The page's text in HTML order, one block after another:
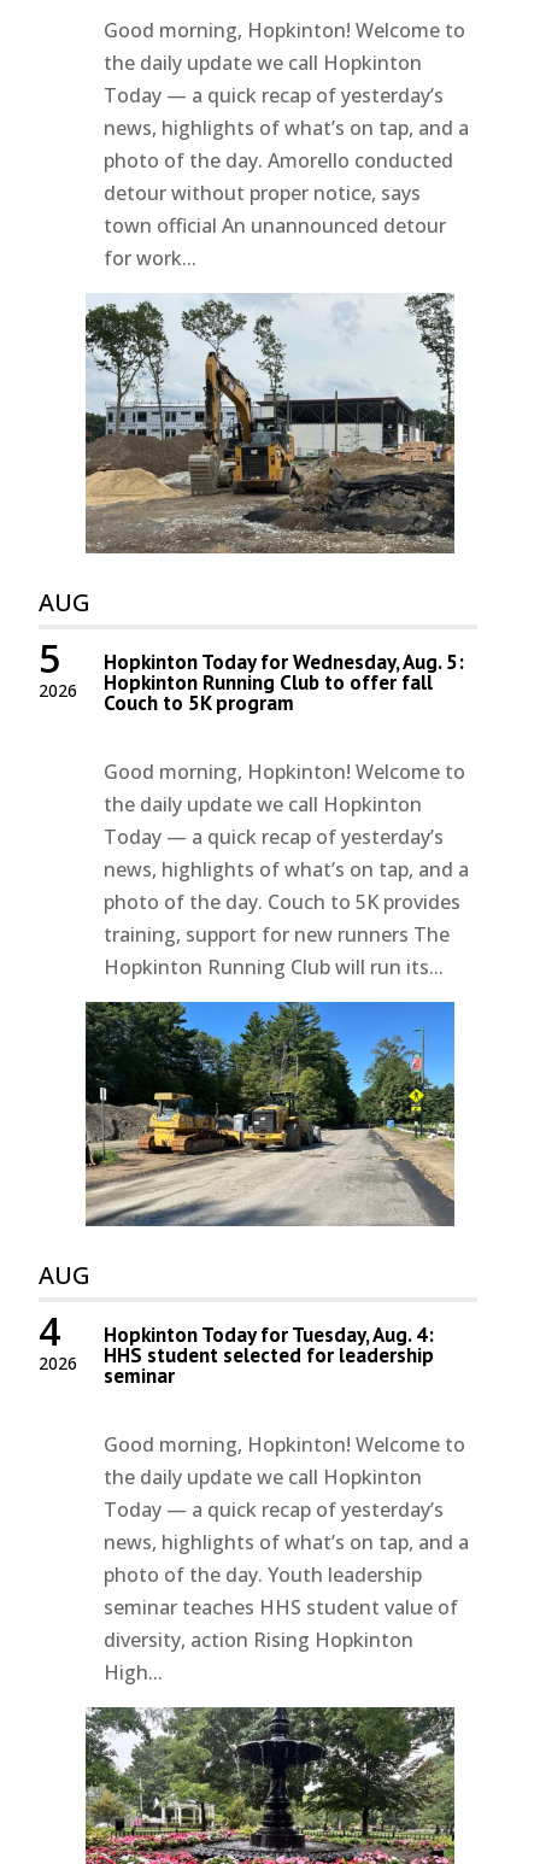
Good morning, Hopkinton! Welcome to
the daily update we call Hopkinton
Today — a quick recap of yesterday’s
news, highlights of what’s on tap, and a
photo of the day. Amorello conducted
detour without proper notice, says
town official An unannounced detour
for work...
AUG
2026
5 Hopkinton Today for Wednesday, Aug. 5:
Hopkinton Running Club to offer fall
Couch to 5K program
Good morning, Hopkinton! Welcome to
the daily update we call Hopkinton
Today — a quick recap of yesterday’s
news, highlights of what’s on tap, and a
photo of the day. Couch to 5K provides
training, support for new runners The
Hopkinton Running Club will run its...
AUG
2026
4 Hopkinton Today for Tuesday, Aug. 4:
HHS student selected for leadership
seminar
Good morning, Hopkinton! Welcome to
the daily update we call Hopkinton
Today — a quick recap of yesterday’s
news, highlights of what’s on tap, and a
photo of the day. Youth leadership
seminar teaches HHS student value of
diversity, action Rising Hopkinton
High...